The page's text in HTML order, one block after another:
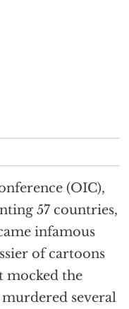
(OIC),
57 countries,
infamous
of cartoons
mocked the
several